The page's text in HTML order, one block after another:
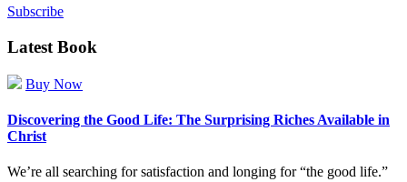
Subscribe
Latest Book
Buy Now
Discovering the Good Life: The Surprising Riches Available in
Christ
We’re all searching for satisfaction and longing for “the good life.”